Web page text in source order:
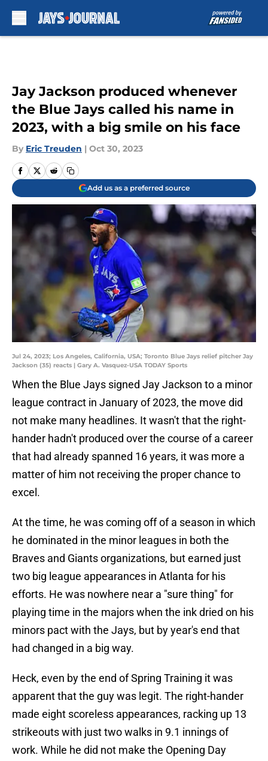
Jay Jackson produced whenever
the Blue Jays called his name in
2023, with a big smile on his face
By Eric Treuden | Oct 30, 2023
Add us as a preferred source
Jul 24, 2023; Los Angeles, California, USA; Toronto Blue Jays relief pitcher Jay
Jackson (35) reacts | Gary A. Vasquez-USA TODAY Sports
When the Blue Jays signed Jay Jackson to a minor
league contract in January of 2023, the move did
not make many headlines. It wasn't that the right-
hander hadn't produced over the course of a career
that had already spanned 16 years, it was more a
matter of him not receiving the proper chance to
excel.
At the time, he was coming off of a season in which
he dominated in the minor leagues in both the
Braves and Giants organizations, but earned just
two big league appearances in Atlanta for his
efforts. He was nowhere near a "sure thing" for
playing time in the majors when the ink dried on his
minors pact with the Jays, but by year's end that
had changed in a big way.
Heck, even by the end of Spring Training it was
apparent that the guy was legit. The right-hander
made eight scoreless appearances, racking up 13
strikeouts with just two walks in 9.1 innings of
work. While he did not make the Opening Day